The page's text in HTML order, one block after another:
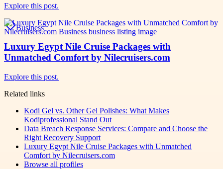
Explore this post.
Business
Luxury Egypt Nile Cruise Packages with
Unmatched Comfort by Nilecruisers.com
Explore this post.
Related links
Kodi Gel vs. Other Gel Polishes: What Makes
Kodiprofessional Stand Out
Data Breach Response Services: Compare and Choose the
Right Recovery Support
Luxury Egypt Nile Cruise Packages with Unmatched
Comfort by Nilecruisers.com
Browse all profiles